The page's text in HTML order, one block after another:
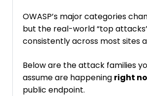
OWASP’s major categories
but the real-world “top
consistently across most sites
Below are the attack families
assume are happening right
public endpoint.